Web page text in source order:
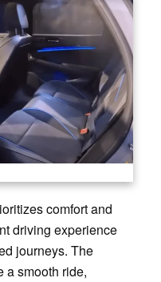
comfort and
driving experience
journeys. The
a smooth ride,